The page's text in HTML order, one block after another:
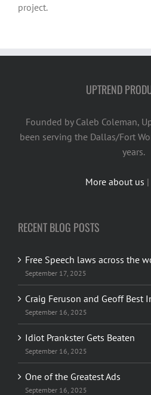
project.
UPTREND
Founded by Caleb Coleman,
been serving the Dallas/Fort
years.
More about us |
RECENT BLOG POSTS
Free Speech laws across the
September 17, 2025
Craig Feruson and Geoff Best
September 16, 2025
Idiot Prankster Gets Beaten
September 16, 2025
One of the Greatest Ads
September 16, 2025